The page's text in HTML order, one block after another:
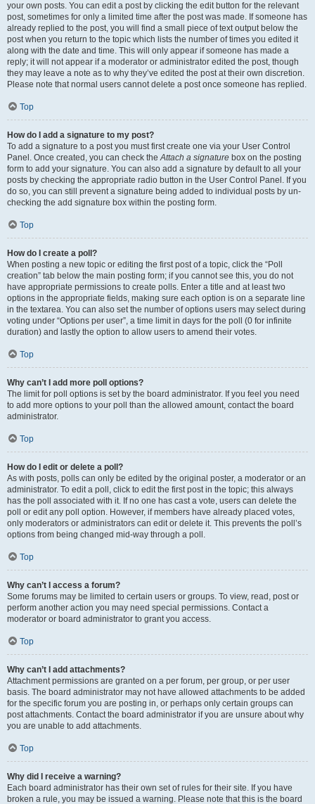
your own posts. You can edit a post by clicking the edit button for the relevant
post, sometimes for only a limited time after the post was made. If someone has
already replied to the post, you will find a small piece of text output below the
post when you return to the topic which lists the number of times you edited it
along with the date and time. This will only appear if someone has made a
reply; it will not appear if a moderator or administrator edited the post, though
they may leave a note as to why they’ve edited the post at their own discretion.
Please note that normal users cannot delete a post once someone has replied.
Top
How do I add a signature to my post?
To add a signature to a post you must first create one via your User Control
Panel. Once created, you can check theAttach a signature box on the posting
form to add your signature. You can also add a signature by default to all your
posts by checking the appropriate radio button in the User Control Panel. If you
do so, you can still prevent a signature being added to individual posts by un-
checking the add signature box within the posting form.
Top
How do I create a poll?
When posting a new topic or editing the first post of a topic, click the “Poll
creation” tab below the main posting form; if you cannot see this, you do not
have appropriate permissions to create polls. Enter a title and at least two
options in the appropriate fields, making sure each option is on a separate line
in the textarea. You can also set the number of options users may select during
voting under “Options per user”, a time limit in days for the poll (0 for infinite
duration) and lastly the option to allow users to amend their votes.
Top
Why can’t I add more poll options?
The limit for poll options is set by the board administrator. If you feel you need
to add more options to your poll than the allowed amount, contact the board
administrator.
Top
How do I edit or delete a poll?
As with posts, polls can only be edited by the original poster, a moderator or an
administrator. To edit a poll, click to edit the first post in the topic; this always
has the poll associated with it. If no one has cast a vote, users can delete the
poll or edit any poll option. However, if members have already placed votes,
only moderators or administrators can edit or delete it. This prevents the poll’s
options from being changed mid-way through a poll.
Top
Why can’t I access a forum?
Some forums may be limited to certain users or groups. To view, read, post or
perform another action you may need special permissions. Contact a
moderator or board administrator to grant you access.
Top
Why can’t I add attachments?
Attachment permissions are granted on a per forum, per group, or per user
basis. The board administrator may not have allowed attachments to be added
for the specific forum you are posting in, or perhaps only certain groups can
post attachments. Contact the board administrator if you are unsure about why
you are unable to add attachments.
Top
Why did I receive a warning?
Each board administrator has their own set of rules for their site. If you have
broken a rule, you may be issued a warning. Please note that this is the board